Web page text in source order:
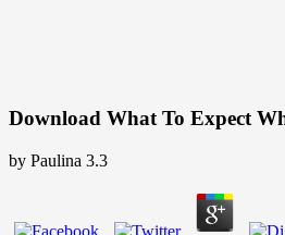
Download What To Expect
by Paulina 3.3